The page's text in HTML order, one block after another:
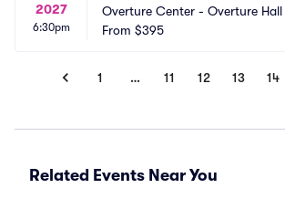
2027
6:30pm
Overture Center - Overture Hall
From $395
1 … 11 12 13 14
Related Events Near You